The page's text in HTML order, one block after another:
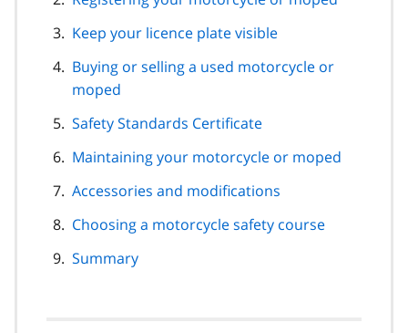
Keep your licence plate visible
Buying or selling a used motorcycle or
moped
Safety Standards Certificate
Maintaining your motorcycle or moped
Accessories and modifications
Choosing a motorcycle safety course
Summary